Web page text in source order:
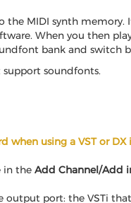
MIDI synth memory.
When you then
bank and
support soundfonts.
when using a VST or DX
in the Add Channel/Add
output port: the VSTi